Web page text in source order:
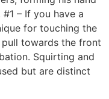
– If you have a
for touching the
pull towards the front
Squirting and
but are distinct